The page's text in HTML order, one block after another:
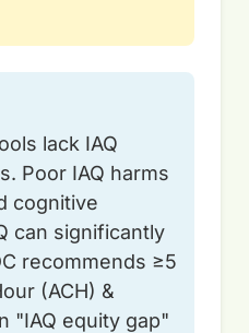
lack IAQ
Poor IAQ harms
cognitive
can significantly
recommends ≥5
(ACH) &
"IAQ equity gap"